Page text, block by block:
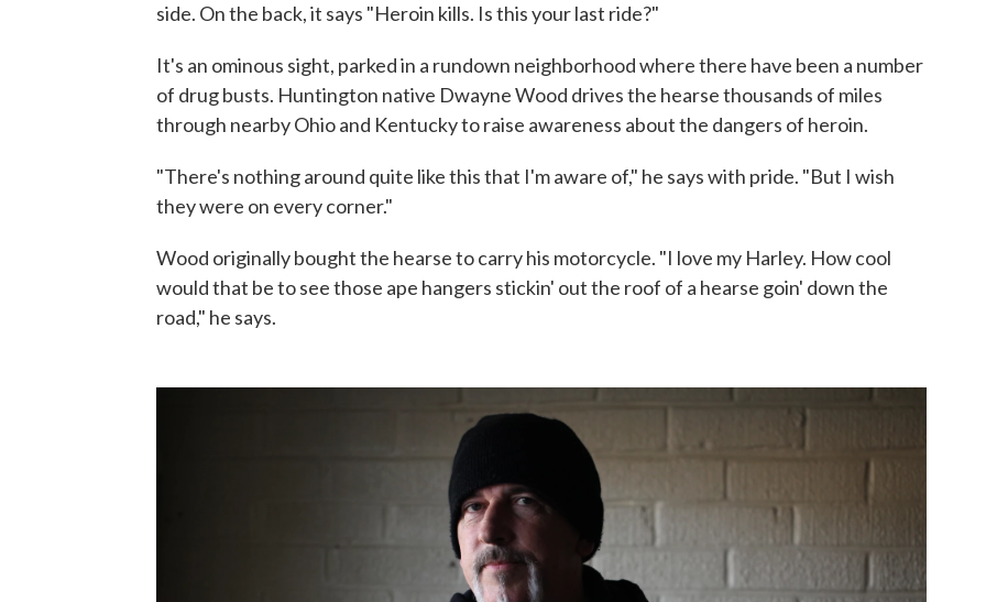
side. On the back, it says "Heroin kills. Is this your last ride?"
It's an ominous sight, parked in a rundown neighborhood where there have been a number
of drug busts. Huntington native Dwayne Wood drives the hearse thousands of miles
through nearby Ohio and Kentucky to raise awareness about the dangers of heroin.
"There's nothing around quite like this that I'm aware of," he says with pride. "But I wish
they were on every corner."
Wood originally bought the hearse to carry his motorcycle. "I love my Harley. How cool
would that be to see those ape hangers stickin' out the roof of a hearse goin' down the
road," he says.